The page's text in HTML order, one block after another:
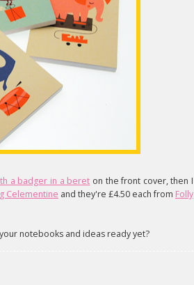
a badger in a beret on the front cover, then I
Celementine and they're £4.50 each from Folly
notebooks and ideas ready yet?